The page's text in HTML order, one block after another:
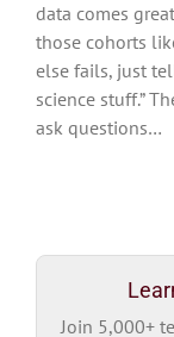
data comes
those cohorts
else fails, just
science stuff.”
ask questions…
Join 5,000+